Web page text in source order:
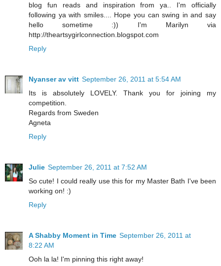
blog fun reads and inspiration from ya.. I'm officially
following ya with smiles.... Hope you can swing in and say
hello sometime :)) I'm Marilyn via
http://theartsygirlconnection.blogspot.com
Reply
Nyanser av vitt September 26, 2011 at 5:54 AM
Its is absolutely LOVELY. Thank you for joining my
competition.
Regards from Sweden
Agneta
Reply
Julie September 26, 2011 at 7:52 AM
So cute! I could really use this for my Master Bath I've been
working on! :)
Reply
A Shabby Moment in Time September 26, 2011 at
8:22 AM
Ooh la la! I'm pinning this right away!